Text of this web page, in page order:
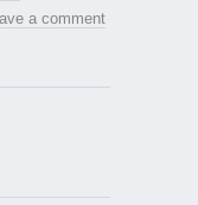
a comment